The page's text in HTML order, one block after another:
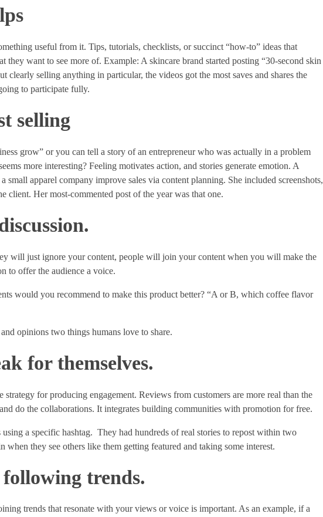
useful from it. Tips, tutorials, checklists, or succinct “how-to” ideas that
want to see more of. Example: A skincare brand started posting “30-second skin
selling anything in particular, the videos got the most saves and shares the
to participate fully.
selling
grow” or you can tell a story of an entrepreneur who was actually in a problem
more interesting? Feeling motivates action, and stories generate emotion. A
apparel company improve sales via content planning. She included screenshots,
client. Her most-commented post of the year was that one.
will just ignore your content, people will join your content when you will make the
to offer the audience a voice.
would you recommend to make this product better? “A or B, which coffee flavor
opinions two things humans love to share.
for themselves.
for producing engagement. Reviews from customers are more real than the
do the collaborations. It integrates building communities with promotion for free.
a specific hashtag. They had hundreds of real stories to repost within two
they see others like them getting featured and taking some interest.
trends.
trends that resonate with your views or voice is important. As an example, if a